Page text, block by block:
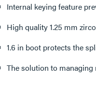
Internal keying feature
High quality 1.25 mm
1.6 in boot protects the